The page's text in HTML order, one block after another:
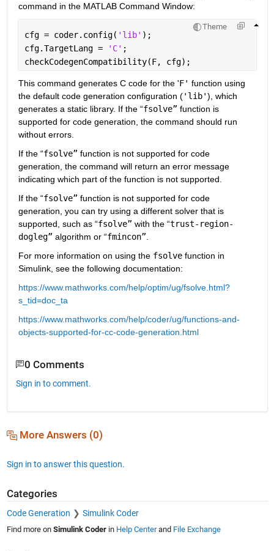
command in the MATLAB Command Window:
Theme
cfg = coder.config( 'lib' );
cfg.TargetLang =
'C' ;
checkCodegenCompatibility(F, cfg);
This command generates C code for the 'F' function using
the default code generation configuration ('lib'), which
generates a static library. If the “fsolve” function is
supported for code generation, the command should run
without errors.
If the “fsolve” function is not supported for code
generation, the command will return an error message
indicating which part of the function is not supported.
If the “fsolve” function is not supported for code
generation, you can try using a different solver that is
supported, such as “fsolve” with the “trust-region-
dogleg” algorithm or “fmincon”
For more information on using the fsolve function in
Simulink, see the following documentation:
https://www.mathworks.com/help/optim/ug/fsolve.html?
s_tid=doc_ta
https://www.mathworks.com/help/coder/ug/functions-and-
objects-supported-for-cc-code-generation.html
0 Comments
Sign in to comment.
More Answers (0)
Sign in to answer this question.
Categories
Code Generation Simulink Coder
Find more on Simulink Coderin Help Centerand File Exchange